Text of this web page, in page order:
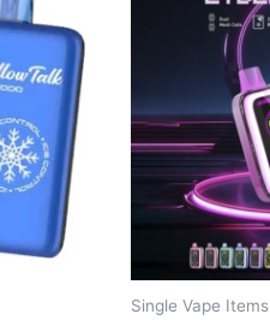
Single Vape Items